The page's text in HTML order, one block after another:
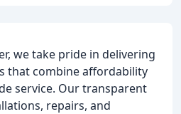
we take pride in delivering
that combine affordability
service. Our transparent
repairs, and